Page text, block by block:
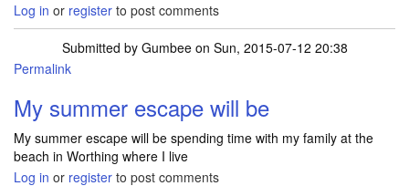
Log in or register to post comments
Submitted by Gumbeeon Sun, 2015-07-12 20:38
Permalink
My summer escape will be
My summer escape will be spending time with my family at the
beach in Worthing where I live
Log in or register to post comments